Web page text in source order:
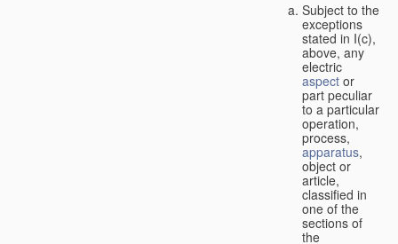
Subject to the
exceptions
stated in I(c),
above, any
electric
aspect or
part peculiar
to a particular
operation,
process,
apparatus,
object or
article,
classified in
one of the
sections of
the